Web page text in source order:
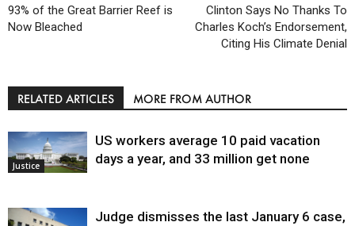
93% of the Great Barrier Reef is
Now Bleached
Clinton Says No Thanks To
Charles Koch’s Endorsement,
Citing His Climate Denial
RELATED ARTICLES MORE FROM AUTHOR
Justice
US workers average 10 paid vacation
days a year, and 33 million get none
Judge dismisses the last January 6 case,